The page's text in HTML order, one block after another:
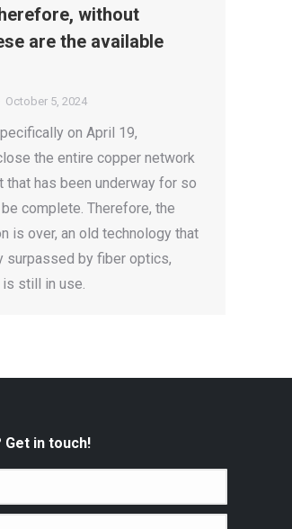
without
are the available
October 5, 2024
on April 19,
the entire copper network
that has been underway for so
complete. Therefore, the
is over, an old technology that
surpassed by fiber optics,
is still in use.
Get in touch!